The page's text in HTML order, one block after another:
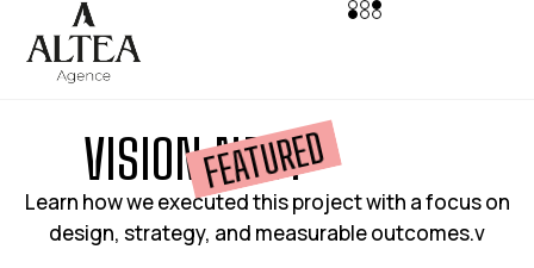
FEATURED
V S ONNEST
Learn how we executed this project with a focus on
design, strategy, and measurable outcomes.v